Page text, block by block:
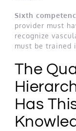
Sixth
provider must
recognize
must be trained
The
Has